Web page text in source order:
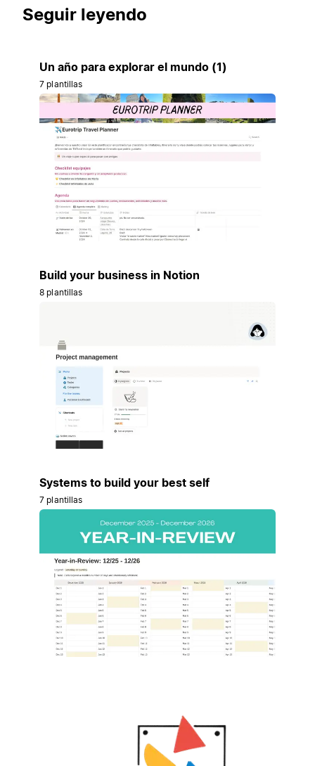
Seguir leyendo
Un año para explorar el mundo (1)
7 plantillas
Build your business in Notion
8 plantillas
Systems to build your best self
7 plantillas